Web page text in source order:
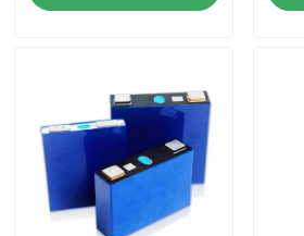
About Us
Factory Tour